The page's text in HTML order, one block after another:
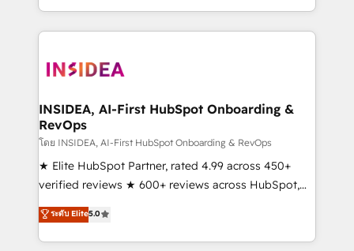
solution. As the only firm in the world to hold Elite
Partner Accreditations with both HubSpot and Clay,
architecture, pipeline generation, data intelligence,
Choose RP: - Secure: Soc2 compliant 🛡️ - Pricing:
Implementations starting at $1,5k 💵 - Speed: Launch
in 14 days ⚡ - Global: 250 professionals across five
continents 🌐 - Scale: Fastest tiering Elite HubSpot
Partner 🪴 - Sales Hub: More implementations than
Salesforce addicts to HubSpot evangelists 🧡 Don't
hire a marketing agency for an Ops problem. Don't
INSIDEA, AI-First HubSpot Onboarding &
RevOps
โดย INSIDEA, AI-First HubSpot Onboarding & RevOps
★ Elite HubSpot Partner, rated 4.99 across 450+
verified reviews ★ 600+ reviews across HubSpot,
G2 & Clutch ★ 150+ in-house HubSpot-certified
experts ★ 1,500+ implementations across 25+
countries ★ AI-first, RevOps-led, onboarding-
ระดับ Elite5.0